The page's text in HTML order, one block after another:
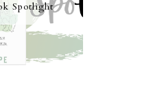
Spotlight